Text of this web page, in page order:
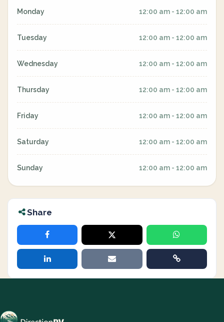
Monday 12:00 am - 12:00 am
Tuesday 12:00 am - 12:00 am
Wednesday 12:00 am - 12:00 am
Thursday 12:00 am - 12:00 am
Friday 12:00 am - 12:00 am
Saturday 12:00 am - 12:00 am
Sunday 12:00 am - 12:00 am
Share